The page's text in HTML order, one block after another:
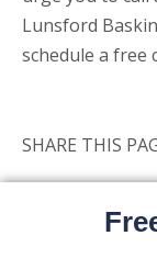
Lunsford
schedule a free
SHARE THIS